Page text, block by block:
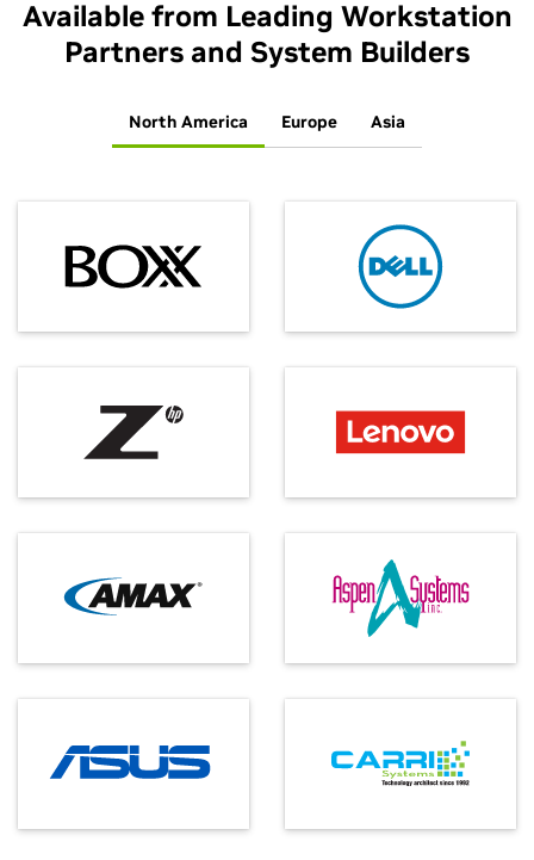
Available from Leading Workstation
Partners and System Builders
North America Europe Asia